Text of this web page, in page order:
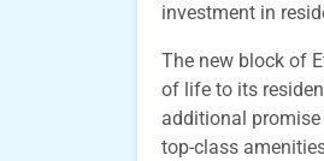
investment in
The new block of
of life to its
additional
top-class